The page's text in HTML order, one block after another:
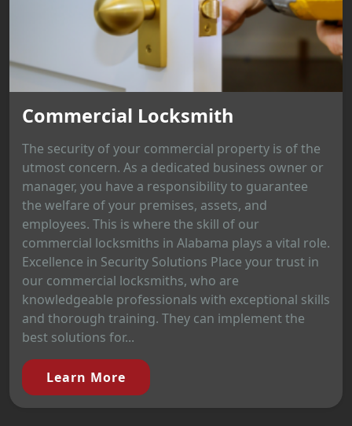
Commercial Locksmith
The security of your commercial property is of the
utmost concern. As a dedicated business owner or
manager, you have a responsibility to guarantee
the welfare of your premises, assets, and
employees. This is where the skill of our
commercial locksmiths in Alabama plays a vital role.
Excellence in Security Solutions Place your trust in
our commercial locksmiths, who are
knowledgeable professionals with exceptional skills
and thorough training. They can implement the
best solutions for...
Learn More